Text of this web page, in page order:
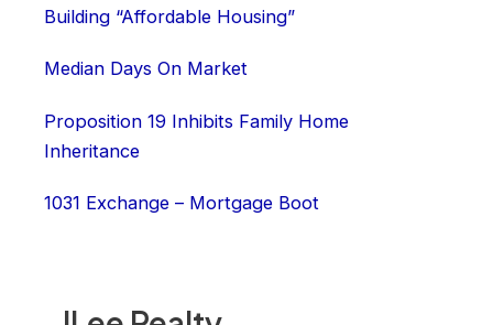
Building “Affordable Housing”
Median Days On Market
Proposition 19 Inhibits Family Home
Inheritance
1031 Exchange – Mortgage Boot